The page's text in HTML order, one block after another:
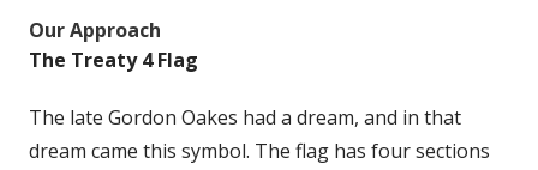
Our Approach
The Treaty 4 Flag
The late Gordon Oakes had a dream, and in that
dream came this symbol. The flag has four sections